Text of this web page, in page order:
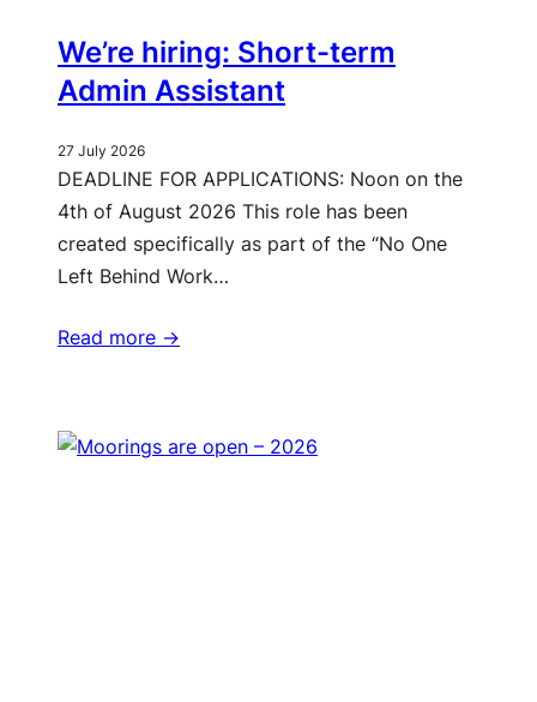
We’re hiring: Short-term
Admin Assistant
27 July 2026
DEADLINE FOR APPLICATIONS: Noon on the
4th of August 2026 This role has been
created specifically as part of the “No One
Left Behind Work…
Read more ->